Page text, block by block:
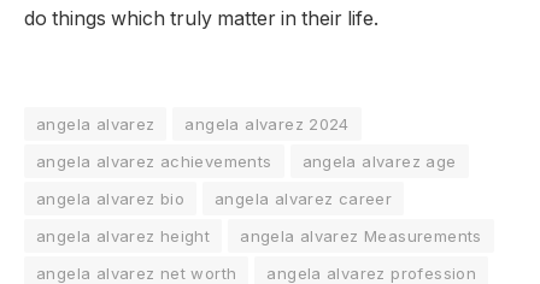
do things which truly matter in their life.
angela alvarez
angela alvarez 2024
angela alvarez achievements
angela alvarez age
angela alvarez bio
angela alvarez career
angela alvarez height
angela alvarez Measurements
angela alvarez net worth
angela alvarez profession